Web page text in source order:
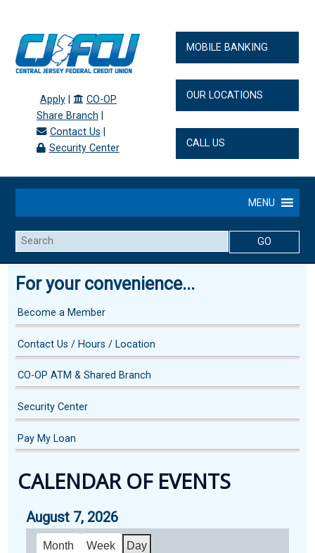
Apply|
CO-OP
Share Branch
Contact Us
Security Center
MOBILE BANKING
OUR LOCATIONS
CALL US
MENU
Search
For your convenience...
Become a Member
Contact Us / Hours / Location
CO-OP ATM & Shared Branch
Security Center
Pay My Loan
CALENDAR OF EVENTS
August 7, 2026
Month Week Day